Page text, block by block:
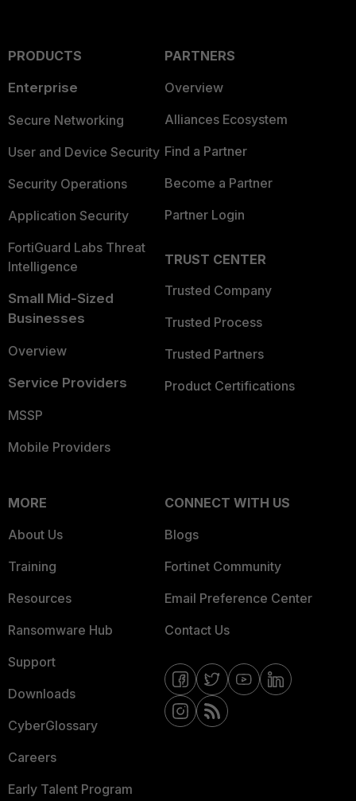
PRODUCTS
Enterprise
Secure Networking
User and Device Security
Security Operations
Application Security
FortiGuard Labs Threat
Intelligence
Small Mid-Sized
Businesses
Overview
Service Providers
MSSP
Mobile Providers
PARTNERS
Overview
Alliances Ecosystem
Find a Partner
Become a Partner
Partner Login
TRUST CENTER
Trusted Company
Trusted Process
Trusted Partners
Product Certifications
MORE
About Us
Training
Resources
Ransomware Hub
Support
Downloads
CyberGlossary
Careers
Early Talent Program
CONNECT WITH US
Blogs
Fortinet Community
Email Preference Center
Contact Us